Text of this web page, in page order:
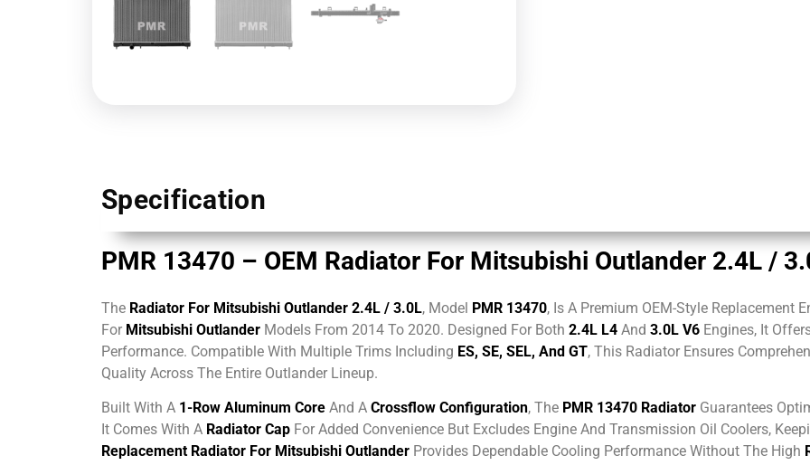
Specification
PMR 13470 – OEM Radiator For Mitsubishi Outlander 2.4L /
The Radiator For Mitsubishi Outlander 2.4L / 3.0L, Model PMR 13470, Is A Premium OEM-Style Replacement
For Mitsubishi Outlander Models From 2014 To 2020. Designed For Both 2.4L L4 And 3.0L V6 Engines, It
Performance. Compatible With Multiple Trims Including ES, SE, SEL, And GT, This Radiator Ensures
Quality Across The Entire Outlander Lineup.
Built With A 1-Row Aluminum Core And A Crossflow Configuration, The PMR 13470 Radiator Guarantees
It Comes With A Radiator Cap For Added Convenience But Excludes Engine And Transmission Oil Coolers,
Replacement Radiator For Mitsubishi Outlander Provides Dependable Cooling Performance Without The High